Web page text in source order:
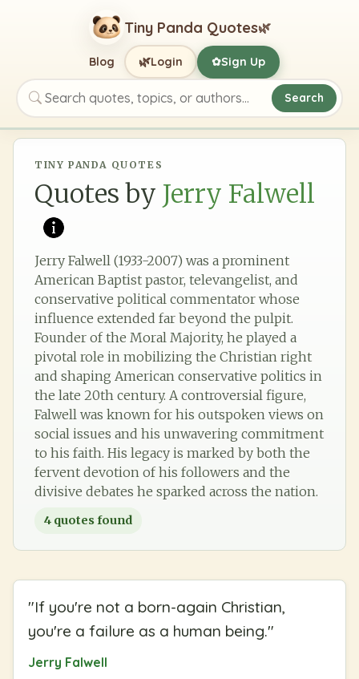
Tiny Panda Quotes🌿
Search quotes, topics, or authors
Search
Blog 🌿Login ✿Sign Up
TINY PANDA QUOTES
Quotes by Jerry Falwell
Jerry Falwell (1933-2007) was a prominent
American Baptist pastor, televangelist, and
conservative political commentator whose
influence extended far beyond the pulpit.
Founder of the Moral Majority, he played a
pivotal role in mobilizing the Christian right
and shaping American conservative politics in
the late 20th century. A controversial figure,
Falwell was known for his outspoken views on
social issues and his unwavering commitment
to his faith. His legacy is marked by both the
fervent devotion of his followers and the
divisive debates he sparked across the nation.
4 quotes found
"If you're not a born-again Christian,
you're a failure as a human being."
Jerry Falwell